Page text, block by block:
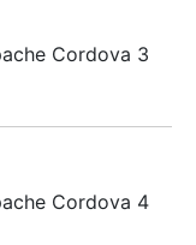
Cordova 3
Cordova 4